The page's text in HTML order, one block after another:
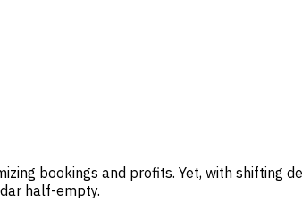
bookings and profits. Yet, with shifting
half-empty.